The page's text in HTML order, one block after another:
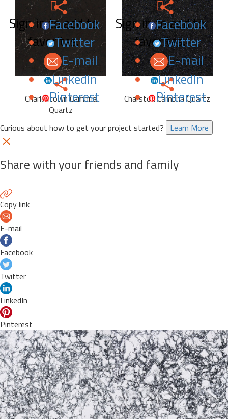
Sign in to add to
favorites.
Facebook
Twitter
E-mail
LinkedIn
Pinterest
Charlestown Cambria
Quartz
Sign in to add to
favorites.
Facebook
Twitter
E-mail
LinkedIn
Pinterest
Charston Cambria Quartz
Curious about how to get your project started? Learn More
Share with your friends and family
Copy link
E-mail
Facebook
Twitter
LinkedIn
Pinterest